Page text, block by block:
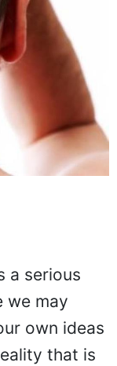
a serious
we may
own ideas
that is